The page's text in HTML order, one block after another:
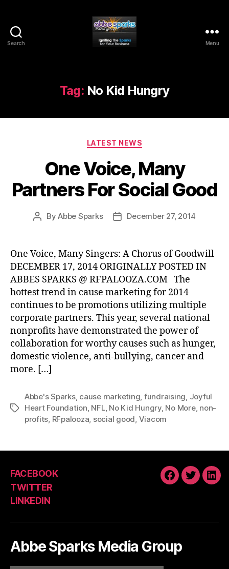
Search
Group
Menu
Tag: No Kid Hungry
Categories
LATEST NEWS
One Voice, Many
Partners For Social Good
PostByAbbe Sparks
PostDecember 27, 2014
One Voice, Many Singers: A Chorus of Goodwill
DECEMBER 17, 2014 ORIGINALLY POSTED IN
ABBES SPARKS @ RFPALOOZA.COM The
hottest trend in cause marketing for 2014
continues to be promotions utilizing multiple
corporate partners. This year, several national
nonprofits have demonstrated the power of
collaboration for worthy causes such as hunger,
domestic violence, anti-bullying, cancer and
more. […]
Tags
Abbe's Sparks, cause marketing fundraising Joyful
Heart Foundation NFL, No Kid Hungry, No More, non-
profits RFpalooza social good Viacom
FACEBOOK
TWITTER
LINKEDIN
FACEBOOK
Abbe Sparks Media Group